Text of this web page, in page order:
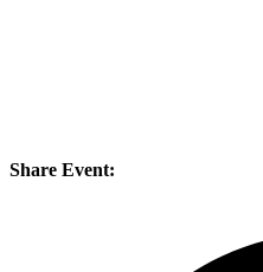
Share Event: